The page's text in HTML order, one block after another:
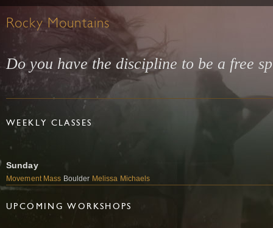
Rocky Mountains
Do you have the discipline to be a free
WEEKLY CLASSES
Sunday
Movement Mass Boulder Melissa Michaels
UPCOMING WORKSHOPS